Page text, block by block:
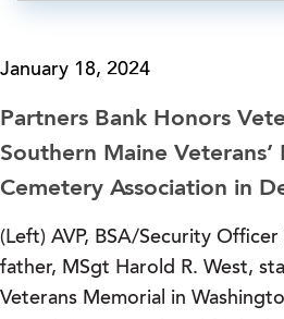
January 18, 2024
Partners Bank Honors
Southern Maine Veterans’
Cemetery Association in
(Left) AVP, BSA/Security Officer
father, MSgt Harold R. West,
Veterans Memorial in